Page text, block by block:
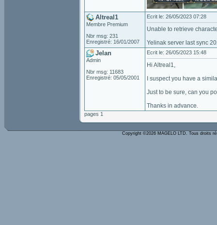
Altreal1
Membre Premium
Nbr msg: 231
Enregistré: 16/01/2007
Ecrit le: 26/05/2023 07:28
Unable to retrieve
Yelinak server last sync
Jelan
Admin
Nbr msg: 11683
Enregistré: 05/05/2001
Ecrit le: 26/05/2023 15:48
Hi Altreal1,
I suspect you have a
Just to be sure, can you
Thanks in advance.
pages 1
Copyright ©2026 MAGELO LTD. Tous droits